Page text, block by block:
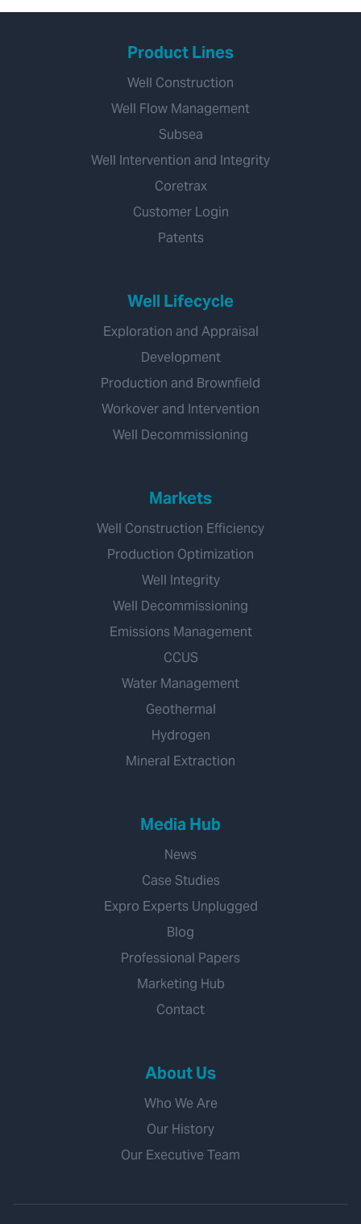
Product Lines
Well Construction
Well Flow Management
Subsea
Well Intervention and Integrity
Coretrax
Customer Login
Patents
Well Lifecycle
Exploration and Appraisal
Development
Production and Brownfield
Workover and Intervention
Well Decommissioning
Markets
Well Construction Efficiency
Production Optimization
Well Integrity
Well Decommissioning
Emissions Management
CCUS
Water Management
Geothermal
Hydrogen
Mineral Extraction
Media Hub
News
Case Studies
Expro Experts Unplugged
Blog
Professional Papers
Marketing Hub
Contact
About Us
Who We Are
Our History
Our Executive Team